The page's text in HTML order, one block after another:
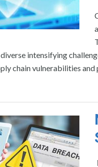
intensifying
chain vulnerabilities